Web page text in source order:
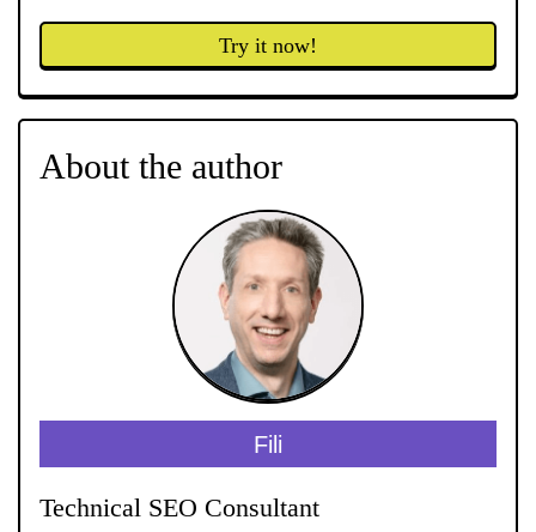
Try it now!
About the author
Fili
Technical SEO Consultant